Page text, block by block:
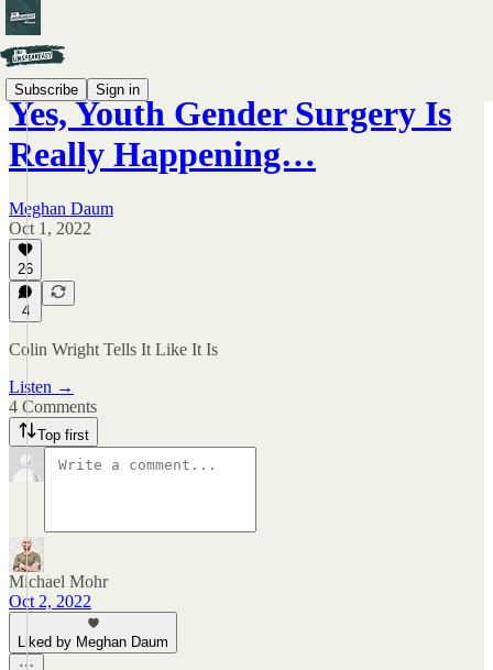
Subscribe Sign in
Yes, Youth Gender Surgery Is
Really Happening…
Meghan Daum
Oct 1, 2022
26
4
Colin Wright Tells It Like It Is
Listen →
4 Comments
Top first
Michael Mohr
Oct 2, 2022
Liked by Meghan Daum